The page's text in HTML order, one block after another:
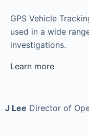
GPS Vehicle
used in a wide
investigations.
Learn more
J Lee Director of